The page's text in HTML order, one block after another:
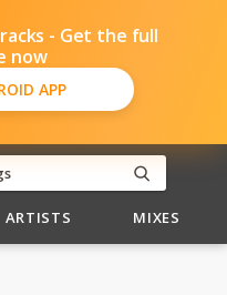
- Get the full
now
APP
ARTISTS MIXES